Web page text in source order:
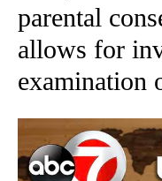
parental
allows for
examination